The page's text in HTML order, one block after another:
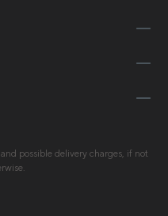
possible delivery charges, if not